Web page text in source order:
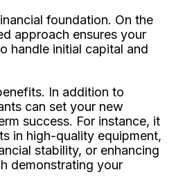
foundation. On the
approach ensures your
handle initial capital and
In addition to
can set your new
success. For instance, it
in high-quality equipment,
stability, or enhancing
demonstrating your